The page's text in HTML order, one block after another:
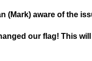
(Mark) aware of the
our flag! This